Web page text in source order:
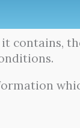
contains,